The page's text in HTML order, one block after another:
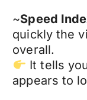
~Speed
quickly the
overall.
It tells
appears to